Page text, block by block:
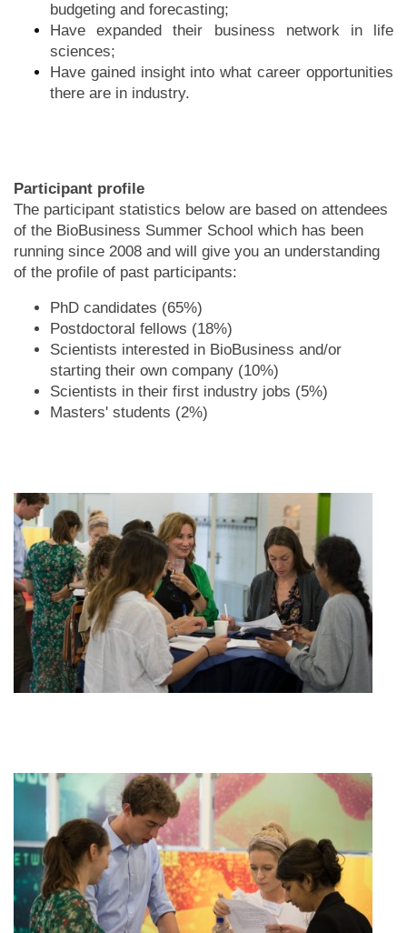
budgeting and forecasting;
Have expanded their business network in life
sciences;
Have gained insight into what career opportunities
there are in industry.
Participant profile
The participant statistics below are based on attendees
of the BioBusiness Summer School which has been
running since 2008 and will give you an understanding
of the profile of past participants:
PhD candidates (65%)
Postdoctoral fellows (18%)
Scientists interested in BioBusiness and/or
starting their own company (10%)
Scientists in their first industry jobs (5%)
Masters' students (2%)